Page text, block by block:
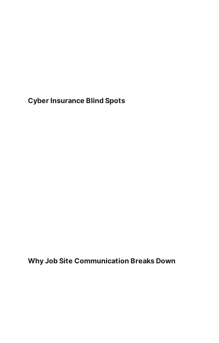
Cyber Insurance Blind Spots
Why Job Site Communication Breaks Down